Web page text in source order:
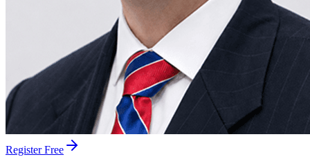
Register Free